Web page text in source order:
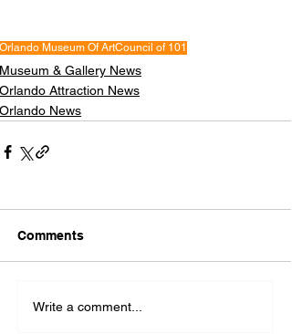
Orlando Museum Of ArtCouncil of 101
Museum & Gallery News
Orlando Attraction News
Orlando News
Comments
Write a comment...